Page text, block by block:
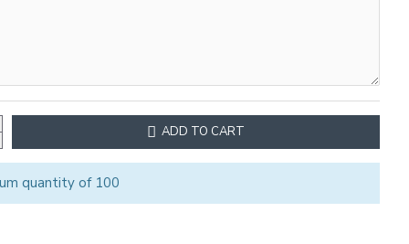
ADD TO CART
quantity of 100